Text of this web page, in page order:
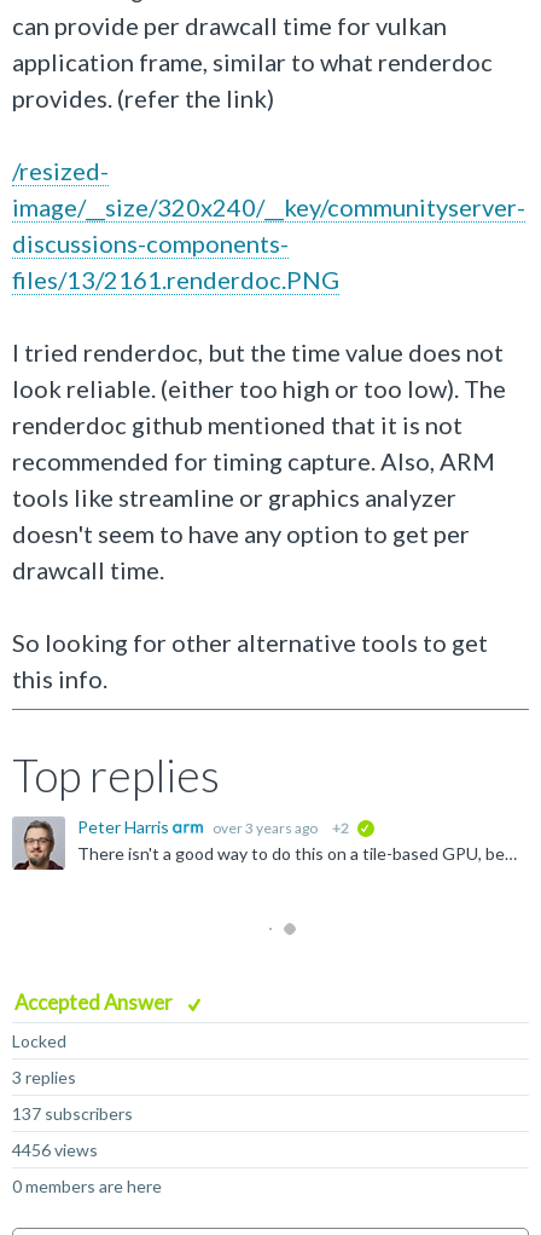
can provide per drawcall time for vulkan
application frame, similar to what renderdoc
provides. (refer the link)
/resized-
image/__size/320x240/__key/communityserver-
discussions-components-
files/13/2161.renderdoc.PNG
I tried renderdoc, but the time value does not
look reliable. (either too high or too low). The
renderdoc github mentioned that it is not
recommended for timing capture. Also, ARM
tools like streamline or graphics analyzer
doesn't seem to have any option to get per
drawcall time.
So looking for other alternative tools to get
this info.
Top replies
Peter Harris over 3 years ago +2
There isn't a good way to do this on a tile-based GPU, because draw calls don't exist as single monolithic entities. They are processed as multiple disjoint pieces, interleaved with other render passes...
Accepted Answer
Locked
3 replies
137 subscribers
4456 views
0 members are here